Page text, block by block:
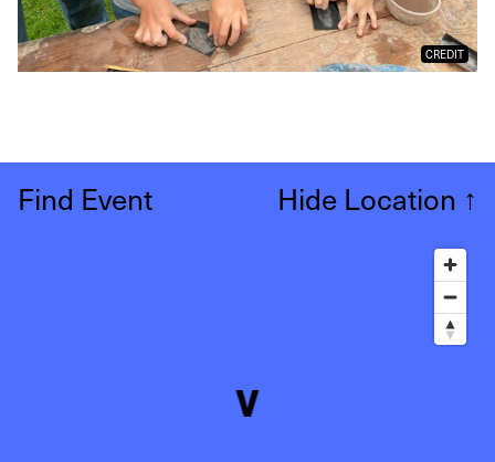
CREDIT
Find Event Hide Location ↑